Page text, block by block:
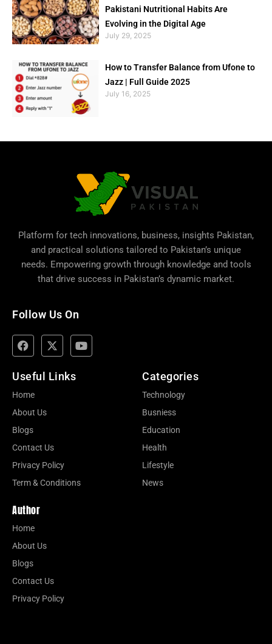
Pakistani Nutritional Habits Are
Evolving in the Digital Age
July 29, 2025
How to Transfer Balance from Ufone to
Jazz | Full Guide 2025
July 16, 2025
Platform for tech innovations, business, insights Pakistan,
and practical solutions tailored to Pakistan’s unique
needs. Empowering growth through knowledge and tools
that drive success in Pakistan’s dynamic market.
Follow Us On
Useful Links
Home
About Us
Blogs
Contact Us
Privacy Policy
Term & Conditions
Categories
Technology
Busniess
Education
Health
Lifestyle
News
Author
Home
About Us
Blogs
Contact Us
Privacy Policy